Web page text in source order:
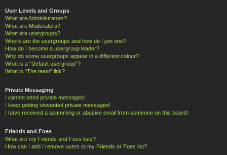
User Levels and Groups
What are Administrators?
What are Moderators?
What are usergroups?
Where are the usergroups and how do I join one?
How do I become a usergroup leader?
Why do some usergroups appear in a different colour?
What is a “Default usergroup”?
What is “The team” link?
Private Messaging
I cannot send private messages!
I keep getting unwanted private messages!
I have received a spamming or abusive email from someone on this board!
Friends and Foes
What are my Friends and Foes lists?
How can I add / remove users to my Friends or Foes list?